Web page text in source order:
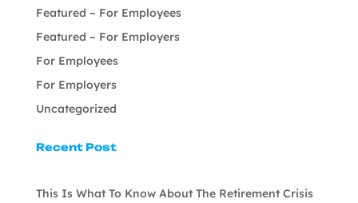
Featured – For Employees
Featured – For Employers
For Employees
For Employers
Uncategorized
Recent Post
This Is What To Know About The Retirement Crisis